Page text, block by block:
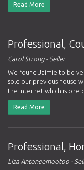
Read More
Professional,
Carol Strong - Seller
We found Jaimie to be
sold our previous house
the internet which is one
Read More
Professional,
Liza Antoneemootoo -